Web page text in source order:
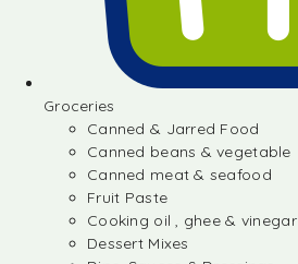
Groceries
Canned & Jarred Food
Canned beans & vegetable
Canned meat & seafood
Fruit Paste
Cooking oil , ghee & vinegar
Dessert Mixes